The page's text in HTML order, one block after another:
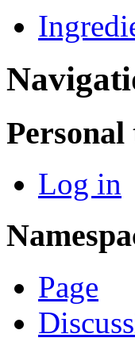
Personal
Log in
Page